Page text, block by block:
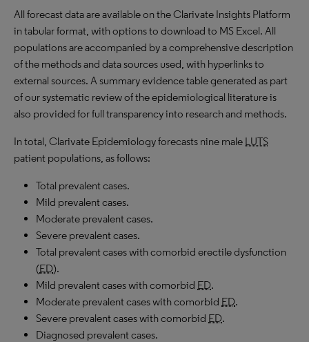
All forecast data are available on the Clarivate Insights Platform
in tabular format, with options to download to MS Excel. All
populations are accompanied by a comprehensive description
of the methods and data sources used, with hyperlinks to
external sources. A summary evidence table generated as part
of our systematic review of the epidemiological literature is
also provided for full transparency into research and methods.
In total, Clarivate Epidemiology forecasts nine male LUTS
patient populations, as follows:
Total prevalent cases.
Mild prevalent cases.
Moderate prevalent cases.
Severe prevalent cases.
Total prevalent cases with comorbid erectile dysfunction
(ED).
Mild prevalent cases with comorbid ED.
Moderate prevalent cases with comorbid ED.
Severe prevalent cases with comorbid ED.
Diagnosed prevalent cases.